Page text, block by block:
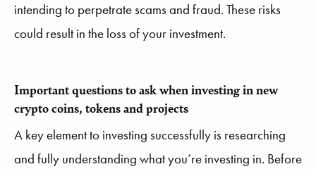
intending to perpetrate scams and fraud. These risks
could result in the loss of your investment.
Important questions to ask when investing in new
crypto coins, tokens and projects
A key element to investing successfully is researching
and fully understanding what you’re investing in. Before